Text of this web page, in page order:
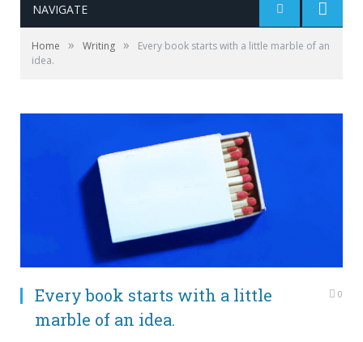
NAVIGATE
Home » Writing »
Every book starts with a little marble of an
idea.
Every book starts with a little
marble of an idea.
0